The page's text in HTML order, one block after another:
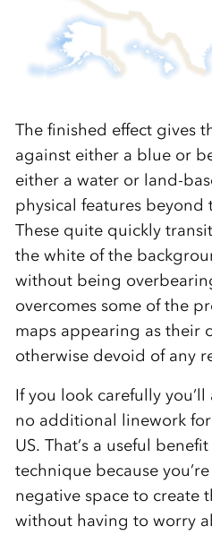
The finished effect gives
against either a blue or
either a water or land-
physical features beyond
These quite quickly
the white of the
without being
overcomes some of the
maps appearing as their
otherwise devoid of any
If you look carefully
no additional linework
US. That’s a useful
technique because
negative space to create
without having to worry